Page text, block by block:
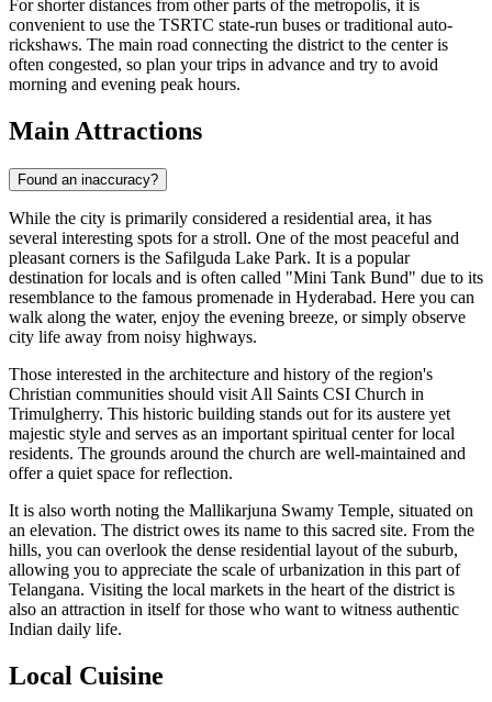
For shorter distances from other parts of the metropolis, it is
convenient to use the TSRTC state-run buses or traditional auto-
rickshaws. The main road connecting the district to the center is
often congested, so plan your trips in advance and try to avoid
morning and evening peak hours.
Main Attractions
Found an inaccuracy?
While the city is primarily considered a residential area, it has
several interesting spots for a stroll. One of the most peaceful and
pleasant corners is the Safilguda Lake Park. It is a popular
destination for locals and is often called "Mini Tank Bund" due to its
resemblance to the famous promenade in Hyderabad. Here you can
walk along the water, enjoy the evening breeze, or simply observe
city life away from noisy highways.
Those interested in the architecture and history of the region's
Christian communities should visit All Saints CSI Church in
Trimulgherry. This historic building stands out for its austere yet
majestic style and serves as an important spiritual center for local
residents. The grounds around the church are well-maintained and
offer a quiet space for reflection.
It is also worth noting the Mallikarjuna Swamy Temple, situated on
an elevation. The district owes its name to this sacred site. From the
hills, you can overlook the dense residential layout of the suburb,
allowing you to appreciate the scale of urbanization in this part of
Telangana. Visiting the local markets in the heart of the district is
also an attraction in itself for those who want to witness authentic
Indian daily life.
Local Cuisine